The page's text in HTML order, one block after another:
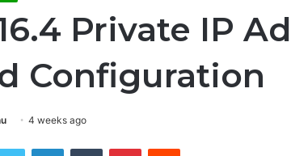
Private IP
Configuration
4 weeks ago
Twitter LinkedInTumblr PinterestReddit